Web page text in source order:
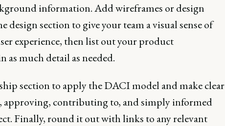
information. Add wireframes or design
design section to give your team a visual sense of
experience, then list out your product
as much detail as needed.
section to apply the DACI model and make clear
approving, contributing to, and simply informed
Finally, round it out with links to any relevant